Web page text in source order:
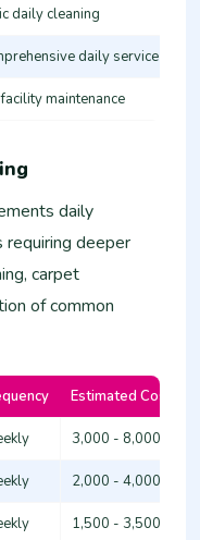
daily cleaning
daily service
maintenance
daily
requiring deeper
carpet
of common
Estimated Cost
3,000 - 8,000
2,000 - 4,000
1,500 - 3,500